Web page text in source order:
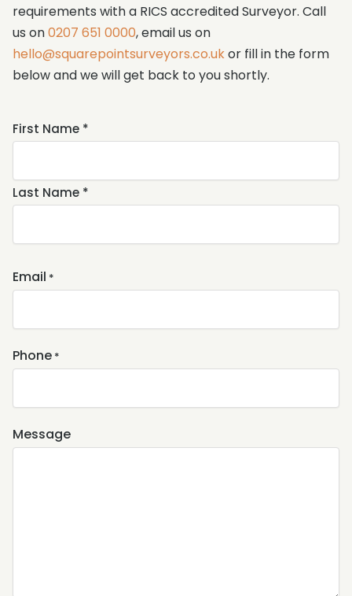
requirements with a RICS accredited Surveyor. Call
us on0207 651 0000, email us on
hello@squarepointsurveyors.co.ukor fill in the form
below and we will get back to you shortly.
Name
*
First Name *
Last Name *
Email *
Phone *
Message